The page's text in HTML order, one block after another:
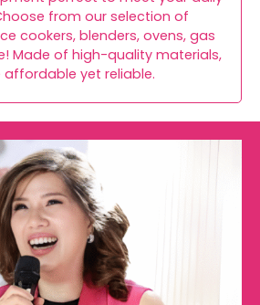
from our selection of
cookers, blenders, ovens, gas
Made of high-quality materials,
yet reliable.